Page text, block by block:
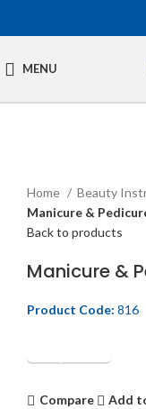
MENU
Home
Beauty
Manicure &
Back to products
Manicure &
Product Code: 816
Get Quotation
Compare Add